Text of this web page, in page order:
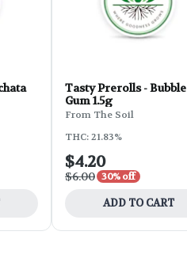
Tasty Prerolls - Bubble
Gum 1.5g
From The Soil
THC: 21.83%
$4.20
$6.00 30% off
ADD TO CART